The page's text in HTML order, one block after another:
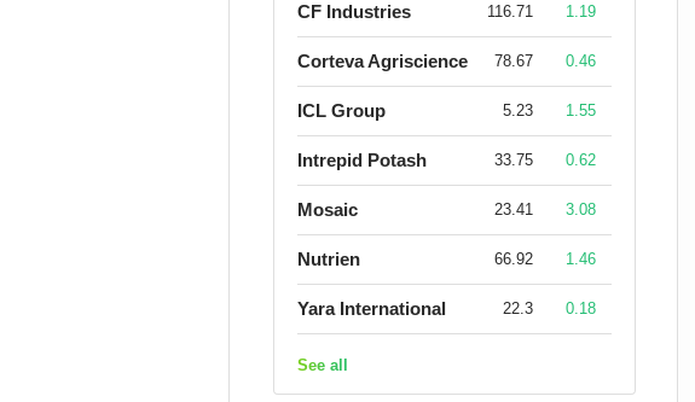
CF Industries 116.71 1.19
Corteva Agriscience 78.67 0.46
ICL Group 5.23 1.55
Intrepid Potash 33.75 0.62
Mosaic 23.41 3.08
Nutrien 66.92 1.46
Yara International 22.3 0.18
See all